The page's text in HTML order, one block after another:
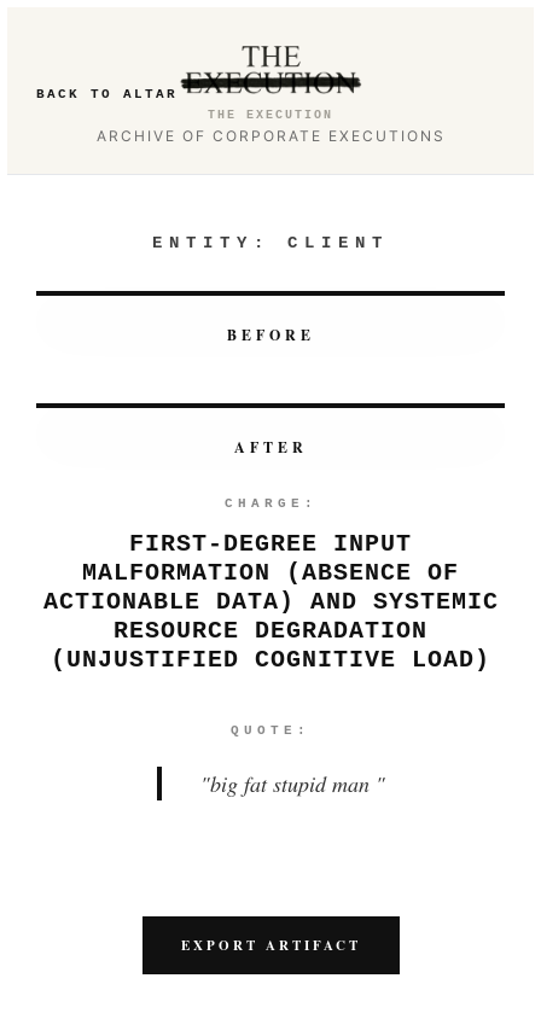
BACK TO ALTAR
THE EXECUTION
ARCHIVE OF CORPORATE EXECUTIONS
ENTITY: CLIENT
BEFORE
AFTER
CHARGE:
FIRST-DEGREE INPUT
MALFORMATION (ABSENCE OF
ACTIONABLE DATA) AND SYSTEMIC
RESOURCE DEGRADATION
(UNJUSTIFIED COGNITIVE LOAD)
QUOTE:
"big fat stupid man "
EXPORT ARTIFACT